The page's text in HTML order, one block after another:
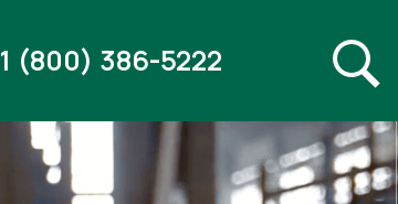
1 (800) 386-5222